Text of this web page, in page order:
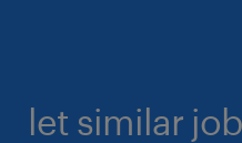
let similar